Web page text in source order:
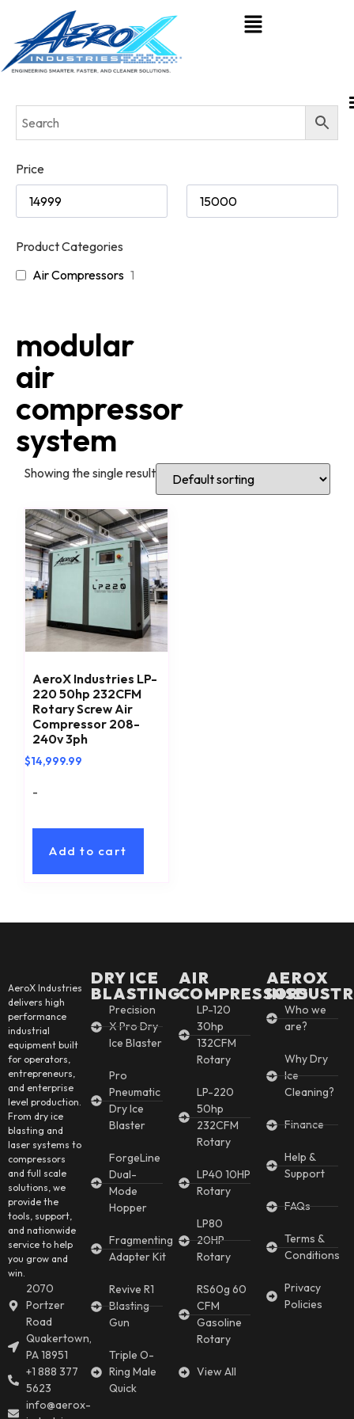
Price
Product Categories
Air Compressors 1
modular
air
compressor
system
Showing the single result
AeroX Industries LP-
220 50hp 232CFM
Rotary Screw Air
Compressor 208-
240v 3ph
$14,999.99
-
Add to cart
AeroX Industries
delivers high
performance
industrial
equipment built
for operators,
entrepreneurs,
and enterprise
level production.
From dry ice
blasting and
laser systems to
compressors
and full scale
solutions, we
provide the
tools, support,
and nationwide
service to help
you grow and
win.
2070
Portzer
Road
Quakertown,
PA 18951
+1 888 377
5623
info@aerox-
DRY ICE
BLASTING
Precision
X Pro Dry
Ice Blaster
Pro
Pneumatic
Dry Ice
Blaster
ForgeLine
Dual-
Mode
Hopper
Fragmenting
Adapter Kit
Revive R1
Blasting
Gun
Triple O-
Ring Male
Quick
AIR
COMPRESSORS
LP-120
30hp
132CFM
Rotary
LP-220
50hp
232CFM
Rotary
LP40 10HP
Rotary
LP80
20HP
Rotary
RS60g 60
CFM
Gasoline
Rotary
View All
AEROX
Who we
are?
Why Dry
Ice
Cleaning?
Finance
Help &
Support
FAQs
Terms &
Conditions
Privacy
Policies